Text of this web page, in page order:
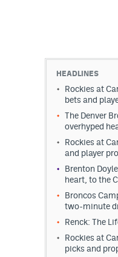
HEADLINES
Rockies at
bets and
The Denver
overhyped
Rockies at
and player
Brenton
heart, to the
Broncos
two-minute
Renck: The
Rockies at
picks and